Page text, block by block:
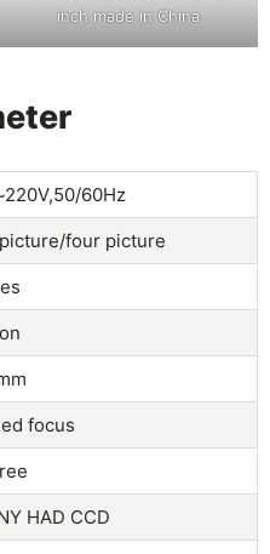
inch made in China
60Hz
four picture
focus
HAD CCD